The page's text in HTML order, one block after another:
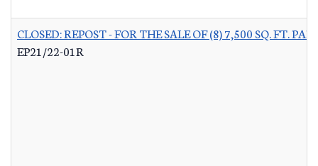
CLOSED: REPOST - FOR THE SALE OF (8) 7,500 SQ. FT.
EP21/22-01R